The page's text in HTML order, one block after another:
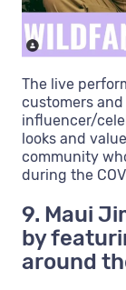
The live
customers
influencer/
looks and
community
during the
9. Maui
by
around